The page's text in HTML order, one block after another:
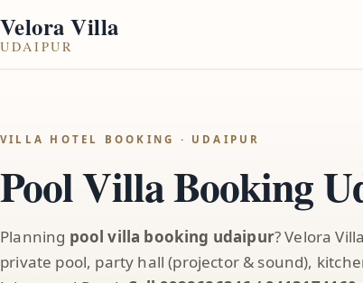
Velora Villa
UDAIPUR
VILLA HOTEL BOOKING · UDAIPUR
Pool Villa Booking
Planning pool villa booking udaipur? Velora
private pool, party hall (projector & sound),